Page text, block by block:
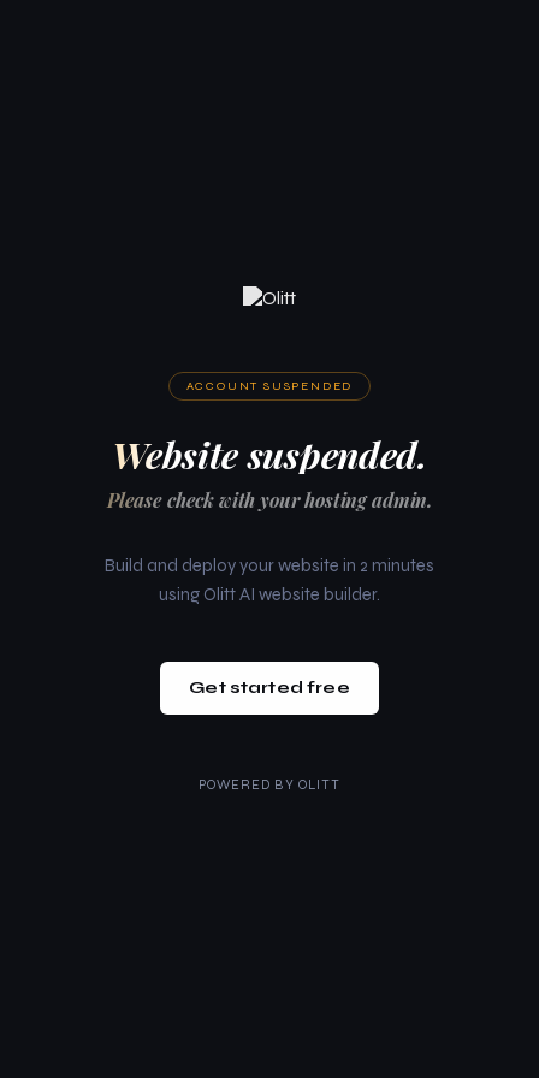
ACCOUNT SUSPENDED
Website suspended.
Please check with your hosting admin.
Build and deploy your website in 2 minutes
using Olitt AI website builder.
Get started free
POWERED BY OLITT